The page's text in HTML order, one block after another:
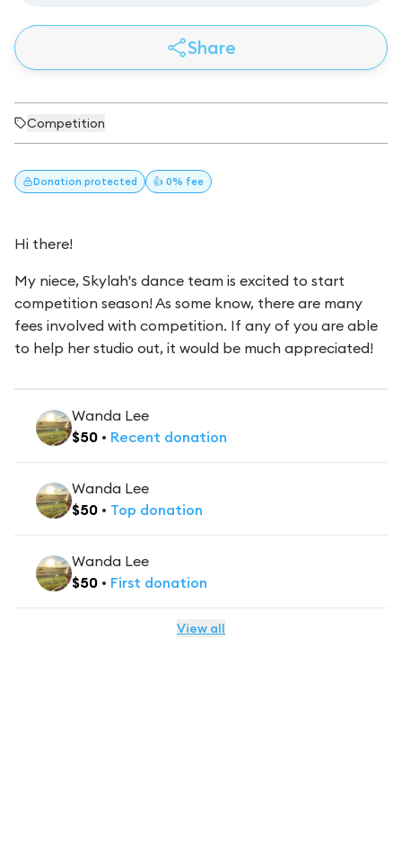
Share
Competition
Donation protected 👍 0% fee
Hi there!
My niece, Skylah's dance team is excited to start
competition season! As some know, there are many
fees involved with competition. If any of you are able
to help her studio out, it would be much appreciated!
Wanda Lee
$50 • Recent donation
Wanda Lee
$50 • Top donation
Wanda Lee
$50 • First donation
View all